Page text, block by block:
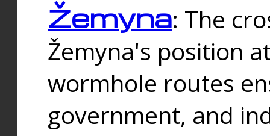
Žemyna: The
Žemyna's position
wormhole routes
government, and